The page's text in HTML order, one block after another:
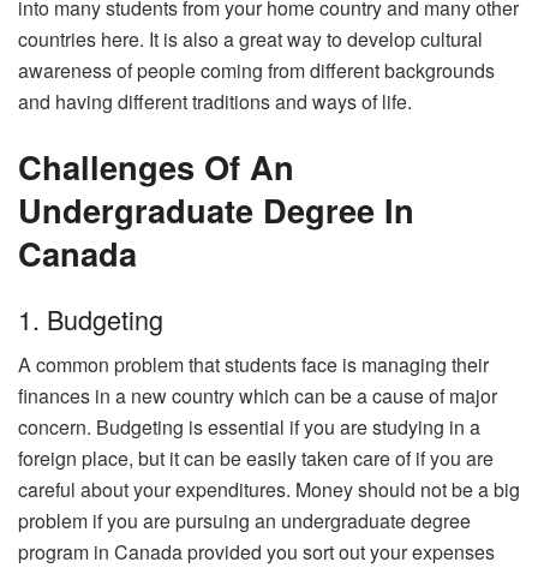
into many students from your home country and many other
countries here. It is also a great way to develop cultural
awareness of people coming from different backgrounds
and having different traditions and ways of life.
Challenges Of An
Undergraduate Degree In
Canada
1. Budgeting
A common problem that students face is managing their
finances in a new country which can be a cause of major
concern. Budgeting is essential if you are studying in a
foreign place, but it can be easily taken care of if you are
careful about your expenditures. Money should not be a big
problem if you are pursuing an undergraduate degree
program in Canada provided you sort out your expenses